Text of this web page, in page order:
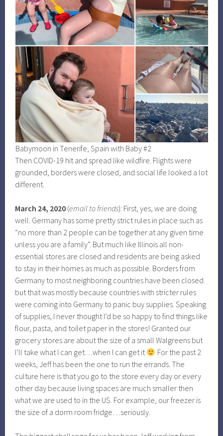
Babymoon in Tenerife, Spain with Baby #2
Then COVID-19 hit and spread like wildfire. Flights were
grounded, borders were closed, and social life looked a lot
different.
March 24, 2020 (email to friends): First, yes, we are doing
well. Germany has some pretty strict rules in place such as
“no more than 2 people can be together at any given time
unless you are a family”. But much like Illinois all non-
essential stores are closed and residents are being asked
to stay in their homes as much as possible. Borders from
Germany to most neighboring countries have been closed
but that was mostly because countries with stricter rules
were coming into Germany to panic buy supplies. Speaking
of supplies, I never thought I’d be so happy to find things like
flour, pasta, and toilet paper in the stores! Granted our
grocery stores are about the size of a small Walgreens but
I’ll take what I can get…when I can get it
For the past 2
weeks, Jeff has been the one to run the errands. The
culture here is that you go to the store every day or every
other day because living spaces are much smaller then
what we are used to in the US. For example, our freezer is
the size of a dorm room fridge…seriously.